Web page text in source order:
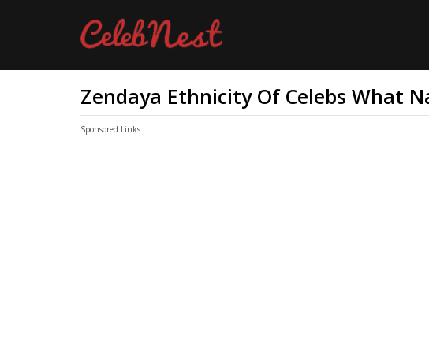
Zendaya Ethnicity Of Celebs What
Sponsored Links